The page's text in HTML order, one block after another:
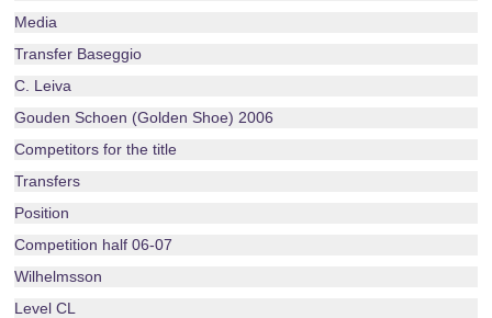
Media
Transfer Baseggio
C. Leiva
Gouden Schoen (Golden Shoe) 2006
Competitors for the title
Transfers
Position
Competition half 06-07
Wilhelmsson
Level CL